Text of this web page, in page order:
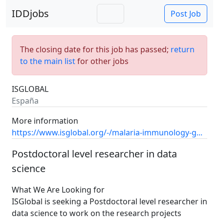
IDDjobs Post Job
The closing date for this job has passed; return
to the main listfor other jobs
ISGLOBAL
España
More information
https://www.isglobal.org/-/malaria-immunology-g...
Postdoctoral level researcher in data
science
What We Are Looking for
ISGlobal is seeking a Postdoctoral level researcher in
data science to work on the research projects